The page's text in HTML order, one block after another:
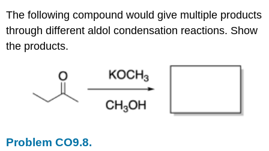
The following compound would give multiple products
through different aldol condensation reactions. Show
the products.
Problem CO9.8.